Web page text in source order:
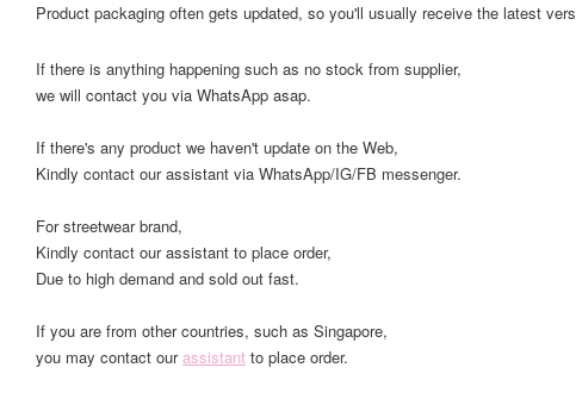
Product packaging often gets updated, so you'll usually receive the latest
If there is anything happening such as no stock from supplier,
we will contact you via WhatsApp asap.
If there's any product we haven't update on the Web,
Kindly contact our assistant via WhatsApp/IG/FB messenger.
For streetwear brand,
Kindly contact our assistant to place order,
Due to high demand and sold out fast.
If you are from other countries, such as Singapore,
you may contact ourassistant to place order.